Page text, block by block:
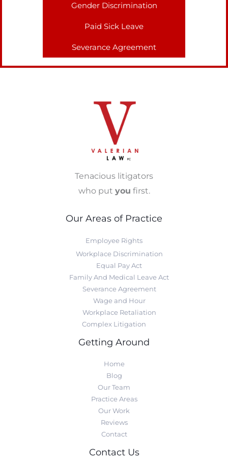
Gender Discrimination
Paid Sick Leave
Severance Agreement
Tenacious litigators
who put you first.
Our Areas of Practice
Employee Rights
Workplace Discrimination
Equal Pay Act
Family And Medical Leave Act
Severance Agreement
Wage and Hour
Workplace Retaliation
Complex Litigation
Getting Around
Home
Blog
Our Team
Practice Areas
Our Work
Reviews
Contact
Contact Us